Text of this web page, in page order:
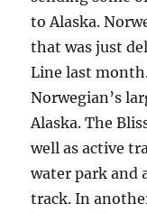
to Alaska.
that was just
Line last
Norwegian’s
Alaska. The
well as active
water park and
track. In